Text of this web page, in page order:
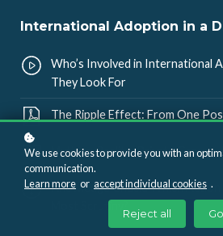
International Adoption in a
Who’s Involved in International
They Look For
The Ripple Effect: From One
Myth vs. Reality: Private Groups,
Knowledge Check: Which Action
Most Scrutiny?
We use cookies to provide you with an
communication.
Learn more or accept individual cookies .
Reject all